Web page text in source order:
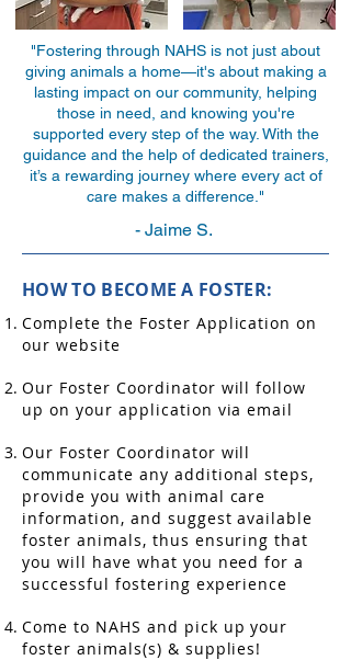
"Fostering through NAHS is not just about
giving animals a home—it's about making a
lasting impact on our community, helping
those in need, and knowing you're
supported every step of the way. With the
guidance and the help of dedicated trainers,
it’s a rewarding journey where every act of
care makes a difference."
- Jaime S.
HOW TO BECOME A FOSTER:
Complete the Foster Application on
our website
Our Foster Coordinator will follow
up on your application via email
Our Foster Coordinator will
communicate any additional steps,
provide you with animal care
information, and suggest available
foster animals, thus ensuring that
you will have what you need for a
successful fostering experience
Come to NAHS and pick up your
foster animals(s) & supplies!